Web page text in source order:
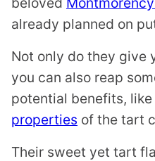
already planned on
Not only do they give
you can also reap
potential benefits,
properties of the tart
Their sweet yet tart